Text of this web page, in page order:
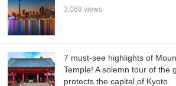
3,068 views
7 must-see highlights of
Temple! A solemn tour of the
protects the capital of Kyoto